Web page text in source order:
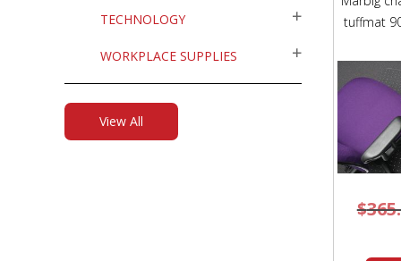
TECHNOLOGY
WORKPLACE SUPPLIES
View All
tuffmat
$